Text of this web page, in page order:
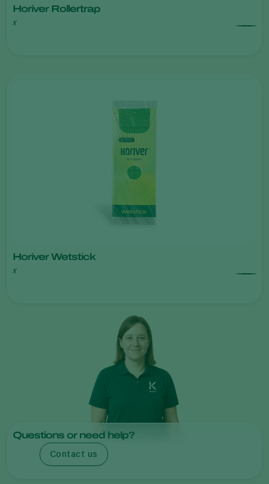
Horiver Rollertrap
x
Horiver Wetstick
x
Questions or need help?
Contact us